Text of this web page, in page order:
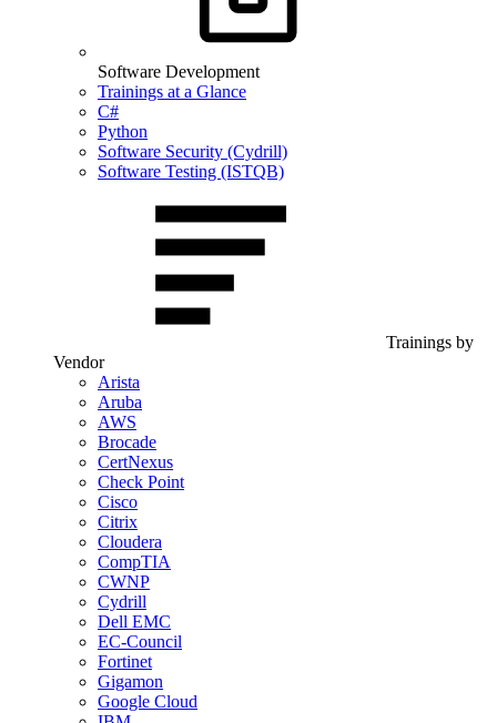
Software Development
Trainings at a Glance
C#
Python
Software Security (Cydrill)
Software Testing (ISTQB)
Trainings by
Vendor
Arista
Aruba
AWS
Brocade
CertNexus
Check Point
Cisco
Citrix
Cloudera
CompTIA
CWNP
Cydrill
Dell EMC
EC-Council
Fortinet
Gigamon
Google Cloud